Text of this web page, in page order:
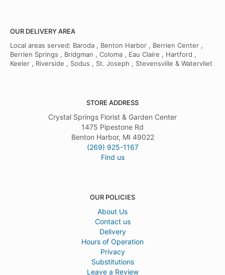
OUR DELIVERY AREA
Local areas served: Baroda , Benton Harbor , Berrien Center ,
Berrien Springs , Bridgman , Coloma , Eau Claire , Hartford ,
Keeler , Riverside , Sodus , St. Joseph , Stevensville & Watervliet
STORE ADDRESS
Crystal Springs Florist & Garden Center
1475 Pipestone Rd
Benton Harbor, MI 49022
(269) 925-1167
Find us
OUR POLICIES
About Us
Contact us
Delivery
Hours of Operation
Privacy
Substitutions
Leave a Review